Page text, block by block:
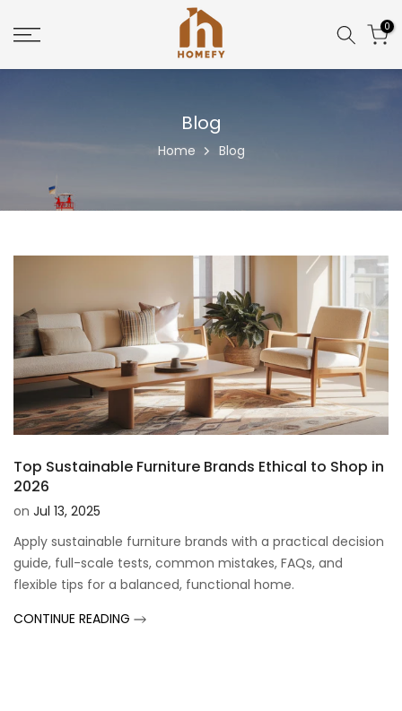
to
0
Blog
Home Blog
Top Sustainable Furniture Brands Ethical to Shop in
2026
on Jul 13, 2025
Apply sustainable furniture brands with a practical decision
guide, full-scale tests, common mistakes, FAQs, and
flexible tips for a balanced, functional home.
CONTINUE READING